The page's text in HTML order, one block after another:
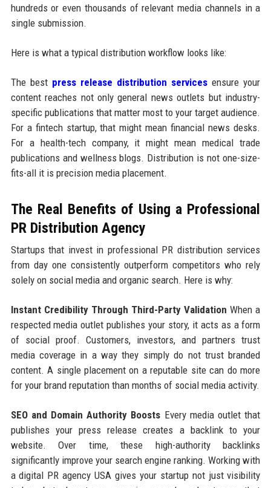
hundreds or even thousands of relevant media channels in a
single submission.
Here is what a typical distribution workflow looks like:
The best press release distribution services ensure your
content reaches not only general news outlets but industry-
specific publications that matter most to your target audience.
For a fintech startup, that might mean financial news desks.
For a health-tech company, it might mean medical trade
publications and wellness blogs. Distribution is not one-size-
fits-all it is precision media placement.
The Real Benefits of Using a Professional
PR Distribution Agency
Startups that invest in professional PR distribution services
from day one consistently outperform competitors who rely
solely on social media and organic search. Here is why:
Instant Credibility Through Third-Party Validation When a
respected media outlet publishes your story, it acts as a form
of social proof. Customers, investors, and partners trust
media coverage in a way they simply do not trust branded
content. A single placement on a reputable site can do more
for your brand reputation than months of social media activity.
SEO and Domain Authority Boosts Every media outlet that
publishes your press release creates a backlink to your
website. Over time, these high-authority backlinks
significantly improve your search engine ranking. Working with
a digital PR agency USA gives your startup not just visibility